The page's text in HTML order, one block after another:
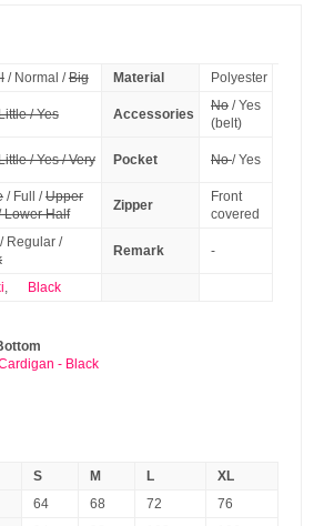
/ Normal /Big Material Polyester
/ Yes Accessories
No/ Yes
(belt)
/ Yes / Very Pocket No/ Yes
/ Full /Upper
Lower Half
Zipper
Front
covered
Regular /
Remark -
, Black
- Black
S M L
XL
64 68 72
76